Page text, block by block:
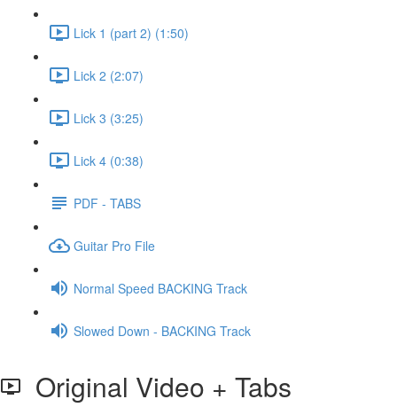
Lick 1 (part 2) (1:50)
Lick 2 (2:07)
Lick 3 (3:25)
Lick 4 (0:38)
PDF - TABS
Guitar Pro File
Normal Speed BACKING Track
Slowed Down - BACKING Track
Original Video + Tabs